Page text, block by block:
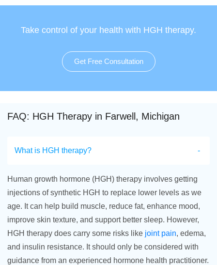
Take control of your health with HGH therapy.
Get Free Consultation
FAQ: HGH Therapy in Farwell, Michigan
What is HGH therapy?
Human growth hormone (HGH) therapy involves getting
injections of synthetic HGH to replace lower levels as we
age. It can help build muscle, reduce fat, enhance mood,
improve skin texture, and support better sleep. However,
HGH therapy does carry some risks like joint pain, edema,
and insulin resistance. It should only be considered with
guidance from an experienced hormone health practitioner.